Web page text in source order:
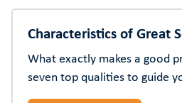
Characteristics of Great
What exactly makes a good
seven top qualities to guide